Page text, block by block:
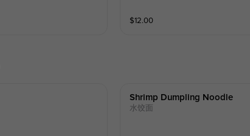
$12.00
Shrimp Dumpling Noodle
水饺面